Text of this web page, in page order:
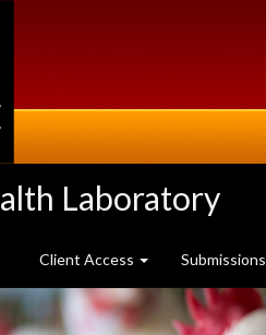
Laboratory
Client Access Submissions